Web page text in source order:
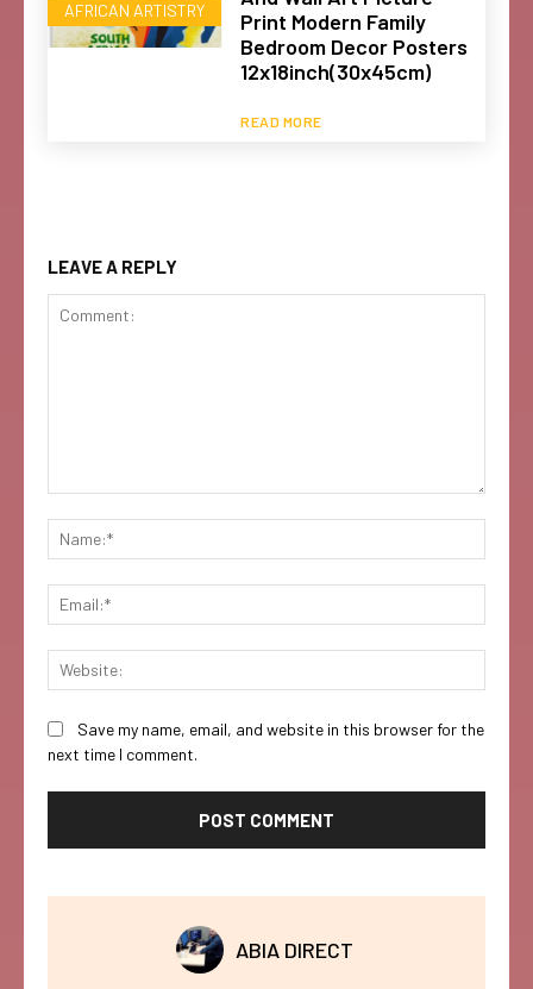
AFRICAN ARTISTRY
Print Modern Family
Bedroom Decor Posters
12x18inch(30x45cm)
READ MORE
LEAVE A REPLY
Save my name, email, and website in this browser for the
next time I comment.
ABIA DIRECT